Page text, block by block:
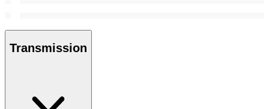
Transmission